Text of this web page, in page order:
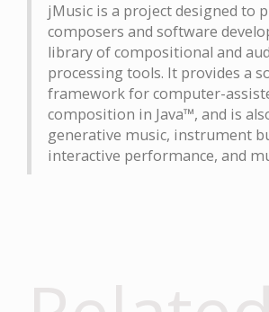
jMusic is a project designed to
composers and software
library of compositional and
processing tools. It provides a
framework for computer-
composition in Java™, and is
generative music, instrument
interactive performance, and